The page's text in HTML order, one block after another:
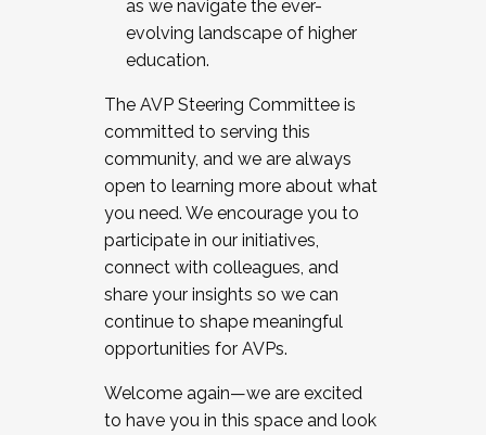
as we navigate the ever-
evolving landscape of higher
education.
The AVP Steering Committee is
committed to serving this
community, and we are always
open to learning more about what
you need. We encourage you to
participate in our initiatives,
connect with colleagues, and
share your insights so we can
continue to shape meaningful
opportunities for AVPs.
Welcome again—we are excited
to have you in this space and look